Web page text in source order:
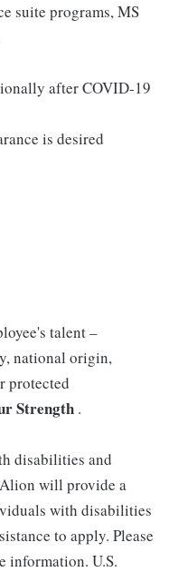
suite programs, MS
after COVID-19
is desired
talent –
national origin,
protected
Strength .
disabilities and
will provide a
with disabilities
to apply. Please
information. U.S.